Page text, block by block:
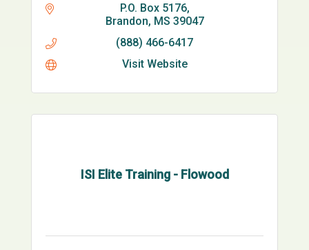
P.O. Box 5176
Brandon MS 39047
(888) 466-6417
Visit Website
ISI Elite Training - Flowood